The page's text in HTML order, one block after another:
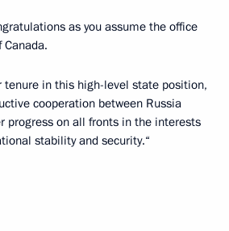
as you assume the office
Canada.
tenure in this high-level state position,
cooperation between Russia
progress on all fronts in the interests
stability and security.“